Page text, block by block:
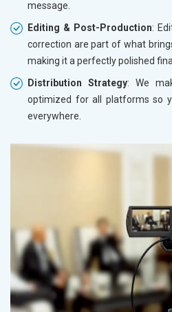
message.
Editing & Post-Production:
correction are part of what
making it a perfectly polished
Distribution Strategy: We
optimized for all platforms so
everywhere.